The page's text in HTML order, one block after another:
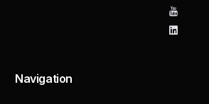
Navigation